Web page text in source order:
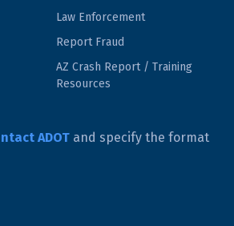
Law Enforcement
Report Fraud
AZ Crash Report / Training
Resources
ADOT and specify the format